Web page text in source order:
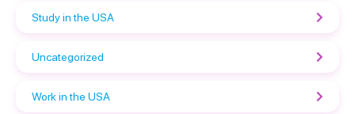
Study in the USA
Uncategorized
Work in the USA